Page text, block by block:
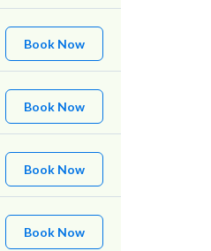
Book Now
Book Now
Book Now
Book Now